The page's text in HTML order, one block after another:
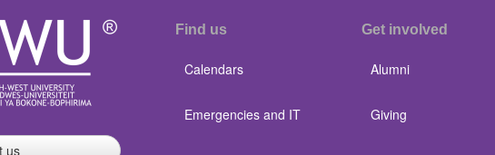
us
Find us
Calendars
Emergencies and IT
Get involved
Alumni
Giving